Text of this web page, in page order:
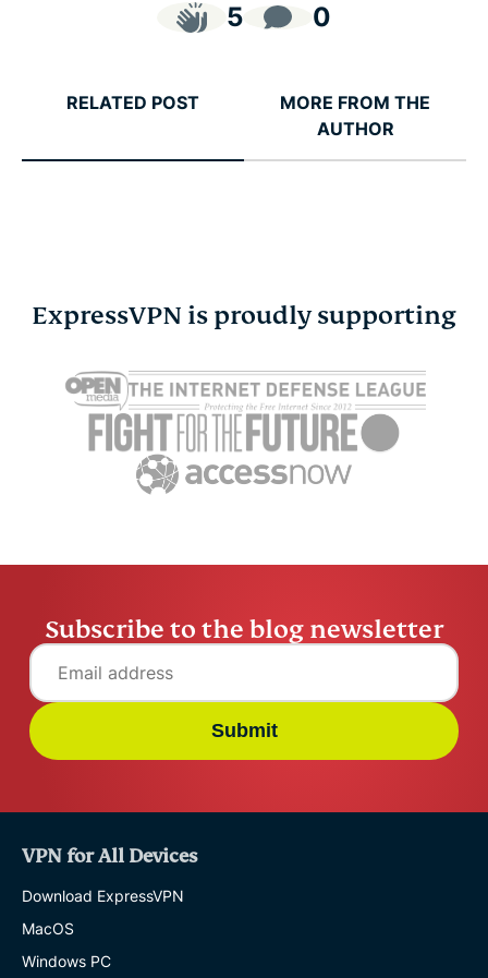
5 0
RELATED POST
MORE FROM THE
AUTHOR
expats: Everything you
need to know before
settling abroad
ExpressVPN 10 mins
parents
online
10%
ExpressVPN is proudly supporting
Subscribe to the blog newsletter
Submit
VPN for All Devices
Download ExpressVPN
MacOS
Windows PC